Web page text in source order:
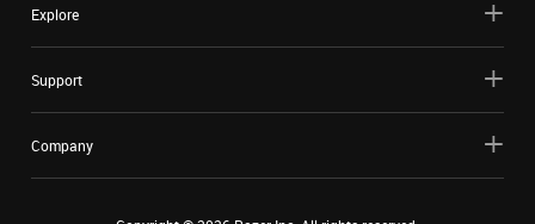
Explore
Support
Company